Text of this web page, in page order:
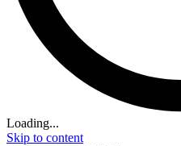
Loading...
Skip to content